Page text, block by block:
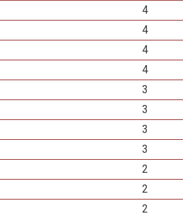
4
4
4
4
3
3
3
3
2
2
2